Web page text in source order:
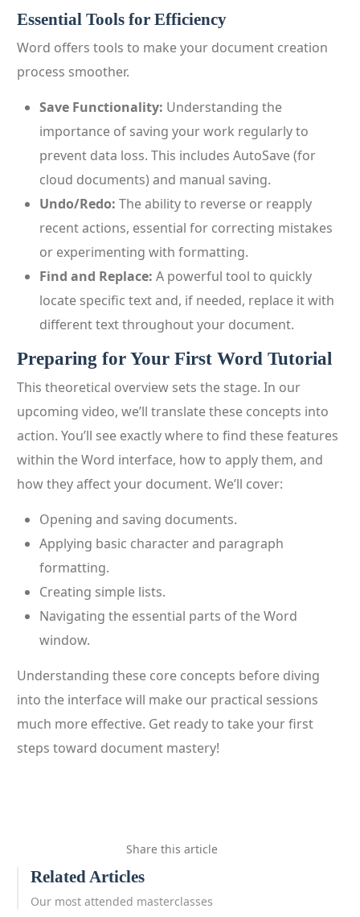
Essential Tools for Efficiency
Word offers tools to make your document creation
process smoother.
Save Functionality: Understanding the
importance of saving your work regularly to
prevent data loss. This includes AutoSave (for
cloud documents) and manual saving.
Undo/Redo: The ability to reverse or reapply
recent actions, essential for correcting mistakes
or experimenting with formatting.
Find and Replace: A powerful tool to quickly
locate specific text and, if needed, replace it with
different text throughout your document.
Preparing for Your First Word Tutorial
This theoretical overview sets the stage. In our
upcoming video, we’ll translate these concepts into
action. You’ll see exactly where to find these features
within the Word interface, how to apply them, and
how they affect your document. We’ll cover:
Opening and saving documents.
Applying basic character and paragraph
formatting.
Creating simple lists.
Navigating the essential parts of the Word
window.
Understanding these core concepts before diving
into the interface will make our practical sessions
much more effective. Get ready to take your first
steps toward document mastery!
Share this article
Related Articles
Our most attended masterclasses